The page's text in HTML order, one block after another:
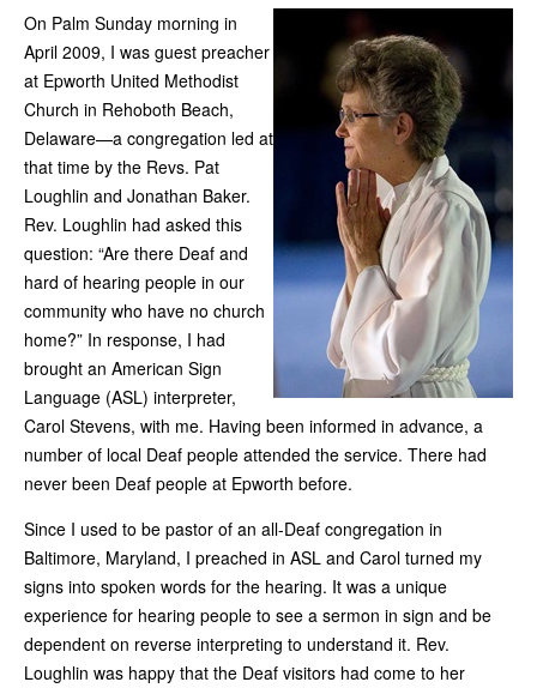
On Palm Sunday morning in
April 2009, I was guest preacher
at Epworth United Methodist
Church in Rehoboth Beach,
Delaware—a congregation led at
that time by the Revs. Pat
Loughlin and Jonathan Baker.
Rev. Loughlin had asked this
question: “Are there Deaf and
hard of hearing people in our
community who have no church
home?” In response, I had
brought an American Sign
Language (ASL) interpreter,
Carol Stevens, with me. Having been informed in advance, a
number of local Deaf people attended the service. There had
never been Deaf people at Epworth before.
Since I used to be pastor of an all-Deaf congregation in
Baltimore, Maryland, I preached in ASL and Carol turned my
signs into spoken words for the hearing. It was a unique
experience for hearing people to see a sermon in sign and be
dependent on reverse interpreting to understand it. Rev.
Loughlin was happy that the Deaf visitors had come to her